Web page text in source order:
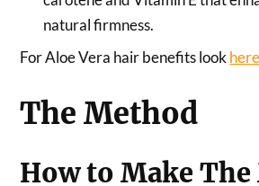
natural firmness.
For Aloe Vera hair benefits look
The Method
How to Make The